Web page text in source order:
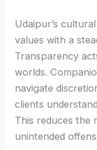
Udaipur’s
values with a
Transparency
worlds.
navigate
clients
This reduces the
unintended